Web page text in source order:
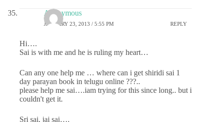
Anonymous
JANUARY 23, 2013 / 5:55 PM REPLY
Hi….
Sai is with me and he is ruling my heart…
Can any one help me … where can i get shiridi sai 1
day parayan book in telugu online ???..
please help me sai….iam trying for this since long.. but i
couldn't get it.
Sri sai, jai sai….